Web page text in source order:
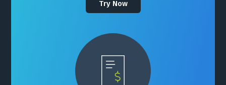
Try Now